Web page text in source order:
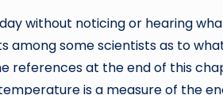
without noticing or hearing
among some scientists as to
references at the end of this
is a measure of the